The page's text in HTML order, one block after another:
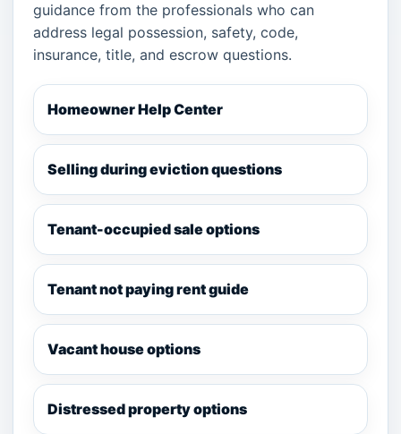
guidance from the professionals who can
address legal possession, safety, code,
insurance, title, and escrow questions.
Homeowner Help Center
Selling during eviction questions
Tenant-occupied sale options
Tenant not paying rent guide
Vacant house options
Distressed property options